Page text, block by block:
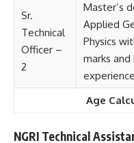
Sr.
Technical
Officer –
2
Master’s
Applied
Physics
marks and
Age
NGRI Technical